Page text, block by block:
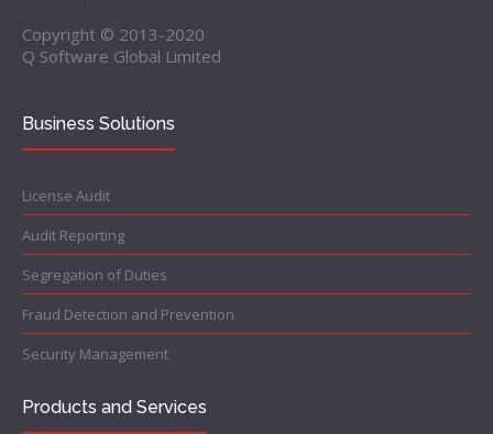
Copyright © 2013-2020
Q Software Global Limited
Business Solutions
License Audit
Audit Reporting
Segregation of Duties
Fraud Detection and Prevention
Security Management
Products and Services